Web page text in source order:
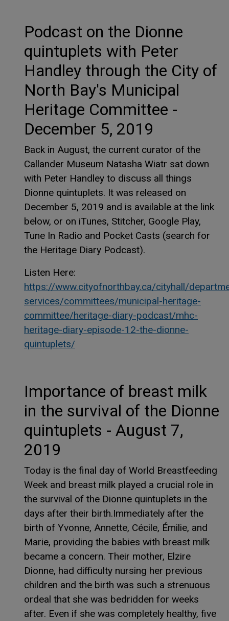
Podcast on the Dionne
quintuplets with Peter
Handley through the City of
North Bay's Municipal
Heritage Committee -
December 5, 2019
Back in August, the current curator of the
Callander Museum Natasha Wiatr sat down
with Peter Handley to discuss all things
Dionne quintuplets. It was released on
December 5, 2019 and is available at the link
below, or on iTunes, Stitcher, Google Play,
Tune In Radio and Pocket Casts (search for
the Heritage Diary Podcast).
Listen Here:
https://www.cityofnorthbay.ca/cityhall/
services/committees/municipal-heritage-
committee/heritage-diary-podcast/mhc-
heritage-diary-episode-12-the-dionne-
quintuplets/
Importance of breast milk
in the survival of the Dionne
quintuplets - August 7,
2019
Today is the final day of World Breastfeeding
Week and breast milk played a crucial role in
the survival of the Dionne quintuplets in the
days after their birth.Immediately after the
birth of Yvonne, Annette, Cécile, Émilie, and
Marie, providing the babies with breast milk
became a concern. Their mother, Elzire
Dionne, had difficulty nursing her previous
children and the birth was such a strenuous
ordeal that she was bedridden for weeks
after. Even if she was completely healthy, five